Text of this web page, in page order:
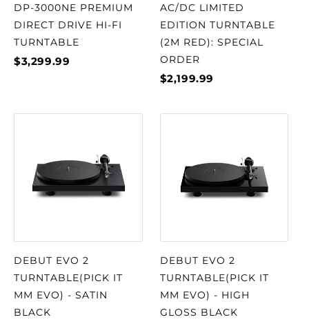
DP-3000NE PREMIUM
DIRECT DRIVE HI-FI
TURNTABLE
$3,299.99
AC/DC LIMITED
EDITION TURNTABLE
(2M RED): SPECIAL
ORDER
$2,199.99
DEBUT EVO 2
TURNTABLE(PICK IT
MM EVO) - SATIN
BLACK
DEBUT EVO 2
TURNTABLE(PICK IT
MM EVO) - HIGH
GLOSS BLACK